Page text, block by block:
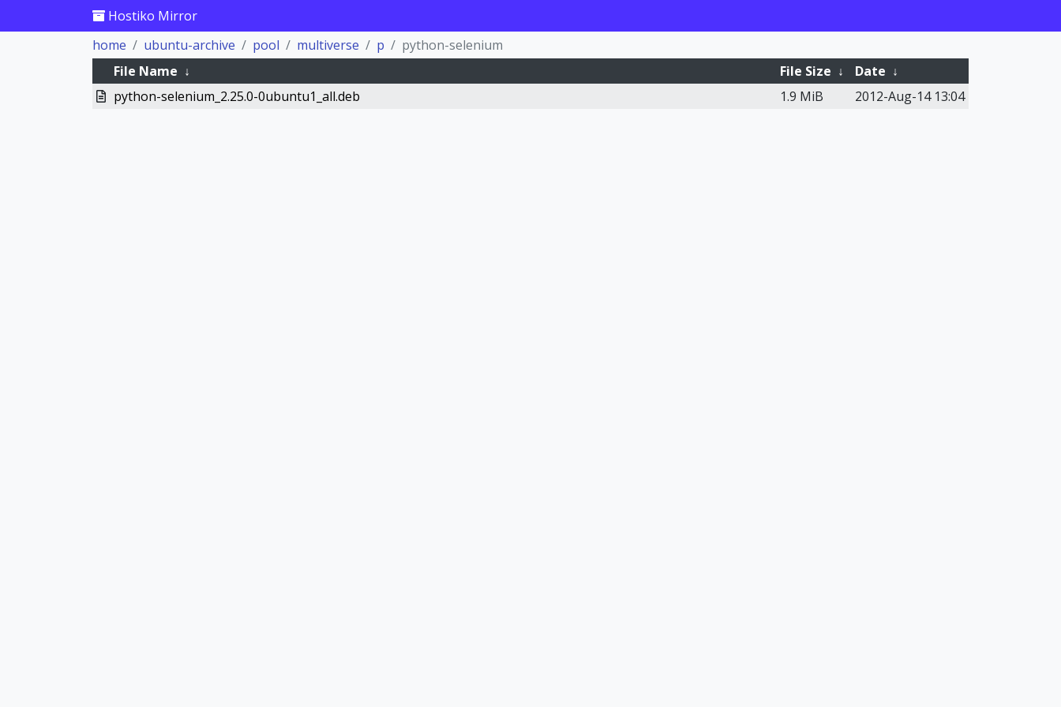
Hostiko Mirror
home
ubuntu-archive pool multiverse p
python-selenium
File Name ↓ File Size ↓ Date ↓
python-selenium_2.25.0-0ubuntu1_all.deb
1.9 MiB 2012-Aug-14 13:04